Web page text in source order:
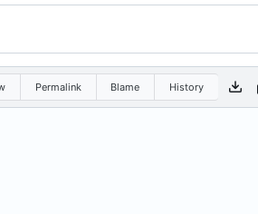
Permalink Blame History